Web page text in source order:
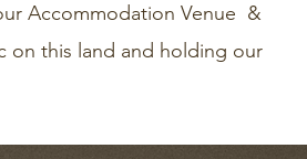
Accommodation Venue &
on this land and holding our